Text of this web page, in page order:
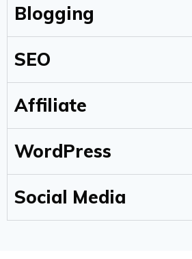
Blogging
SEO
Affiliate
WordPress
Social Media